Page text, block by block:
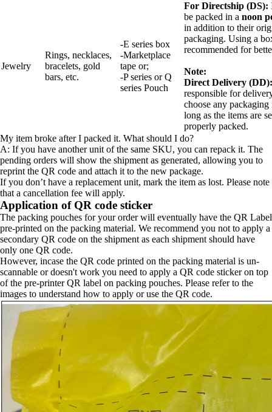
Jewelry
Rings, necklaces,
bracelets, gold
bars, etc.
-E series box
-Marketplace
tape or;
-P series or Q
series Pouch
For Directship (DS):
be packed in a noon
in addition to their
packaging. Using a
recommended for
Note:
Direct Delivery (DD):
responsible for
choose any packaging
long as the items are
properly packed.
My item broke after I packed it. What should I do?
A: If you have another unit of the same SKU, you can repack it. The
pending orders will show the shipment as generated, allowing you to
reprint the QR code and attach it to the new package.
If you don’t have a replacement unit, mark the item as lost. Please note
that a cancellation fee will apply.
Application of QR code sticker
The packing pouches for your order will eventually have the QR Label
pre-printed on the packing material. We recommend you not to apply a
secondary QR code on the shipment as each shipment should have
only one QR code.
However, incase the QR code printed on the packing material is un-
scannable or doesn't work you need to apply a QR code sticker on top
of the pre-printer QR label on packing pouches. Please refer to the
images to understand how to apply or use the QR code.